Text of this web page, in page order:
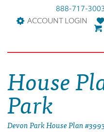
888-717-
ACCOUNT LOGIN
House
Park
Devon Park House Plan